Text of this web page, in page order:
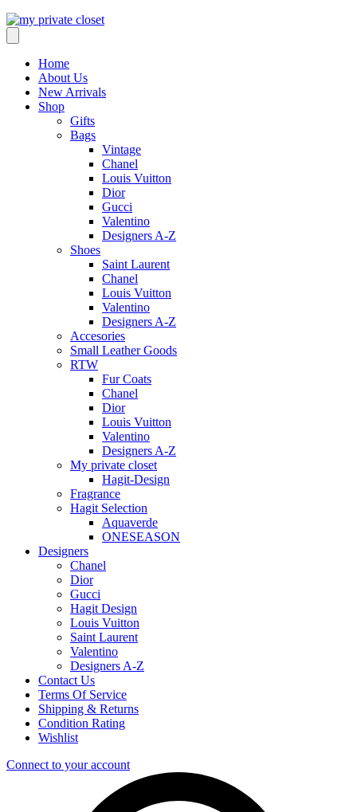
Home
About Us
New Arrivals
Shop
Gifts
Bags
Vintage
Chanel
Louis Vuitton
Dior
Gucci
Valentino
Designers A-Z
Shoes
Saint Laurent
Chanel
Louis Vuitton
Valentino
Designers A-Z
Accesories
Small Leather Goods
RTW
Fur Coats
Chanel
Dior
Louis Vuitton
Valentino
Designers A-Z
My private closet
Hagit-Design
Fragrance
Hagit Selection
Aquaverde
ONESEASON
Designers
Chanel
Dior
Gucci
Hagit Design
Louis Vuitton
Saint Laurent
Valentino
Designers A-Z
Contact Us
Terms Of Service
Shipping & Returns
Condition Rating
Wishlist
Connect to your account